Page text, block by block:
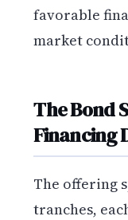
favorable
market
The Bond
Financing
The offering
tranches,